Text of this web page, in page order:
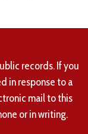
records. If you
in response to a
mail to this
or in writing.